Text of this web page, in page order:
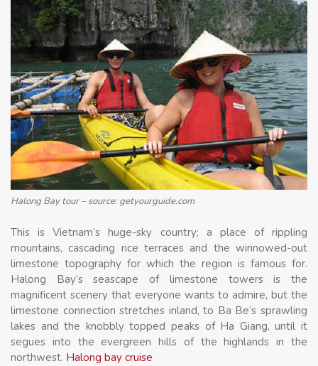
Halong Bay tour – source: getyourguide.com
This is Vietnam’s huge-sky country; a place of rippling
mountains, cascading rice terraces and the winnowed-out
limestone topography for which the region is famous for.
Halong Bay’s seascape of limestone towers is the
magnificent scenery that everyone wants to admire, but the
limestone connection stretches inland, to Ba Be’s sprawling
lakes and the knobbly topped peaks of Ha Giang, until it
segues into the evergreen hills of the highlands in the
northwest. Halong bay cruise